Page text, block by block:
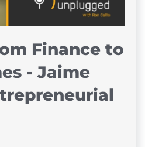
Finance to
- Jaime